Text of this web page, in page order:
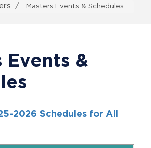
Masters Events & Schedules
Events &
2026 Schedules for All